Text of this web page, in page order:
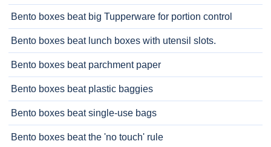
Bento boxes beat big Tupperware for portion control
Bento boxes beat lunch boxes with utensil slots.
Bento boxes beat parchment paper
Bento boxes beat plastic baggies
Bento boxes beat single-use bags
Bento boxes beat the 'no touch' rule